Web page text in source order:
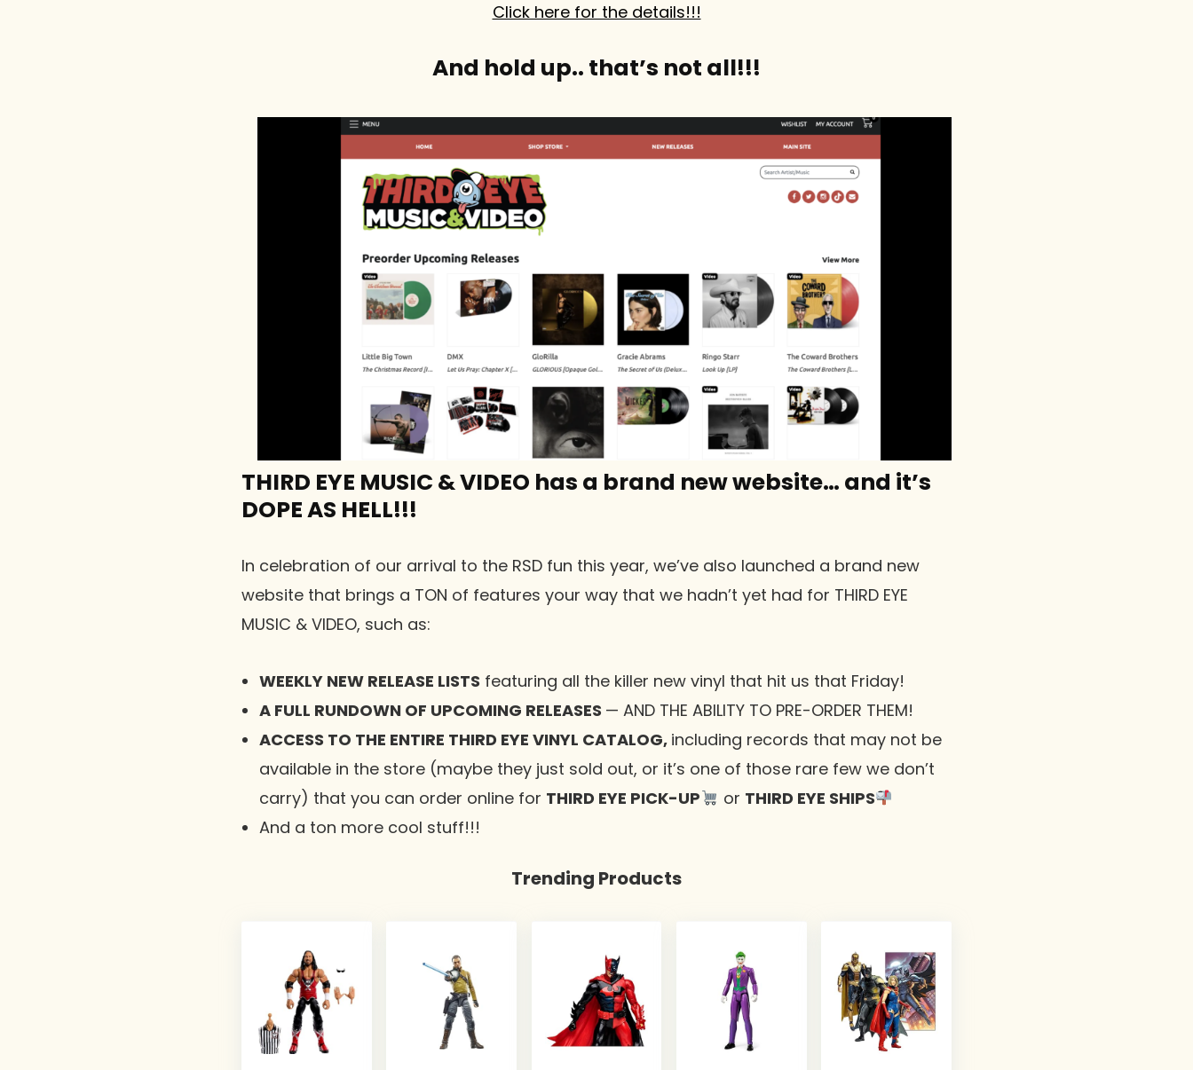
Click here for the details!!!
And hold up.. that’s not all!!!
THIRD EYE MUSIC & VIDEO has a brand new website… and it’s
DOPE AS HELL!!!
In celebration of our arrival to the RSD fun this year, we’ve also launched a brand new
website that brings a TON of features your way that we hadn’t yet had for THIRD EYE
MUSIC & VIDEO, such as:
WEEKLY NEW RELEASE LISTS featuring all the killer new vinyl that hit us that Friday!
A FULL RUNDOWN OF UPCOMING RELEASES — AND THE ABILITY TO PRE-ORDER THEM!
ACCESS TO THE ENTIRE THIRD EYE VINYL CATALOG, including records that may not be
available in the store (maybe they just sold out, or it’s one of those rare few we don’t
carry) that you can order online for THIRD EYE PICK-UP or THIRD EYE SHIPS
And a ton more cool stuff!!!
Trending Products